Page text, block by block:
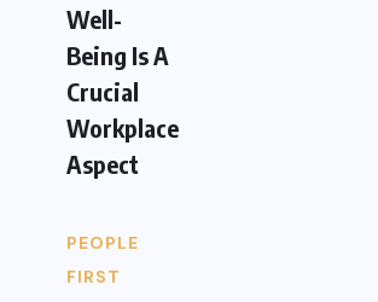
Well-
Being Is A
Crucial
Workplace
Aspect
PEOPLE
FIRST